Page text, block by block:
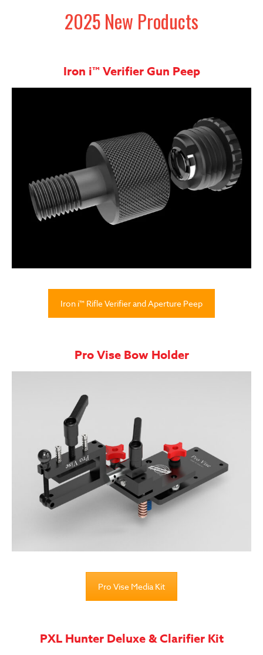
2025 New Products
Iron i™ Verifier Gun Peep
Iron i™ Rifle Verifier and Aperture Peep
Pro Vise Bow Holder
Pro Vise Media Kit
PXL Hunter Deluxe & Clarifier Kit